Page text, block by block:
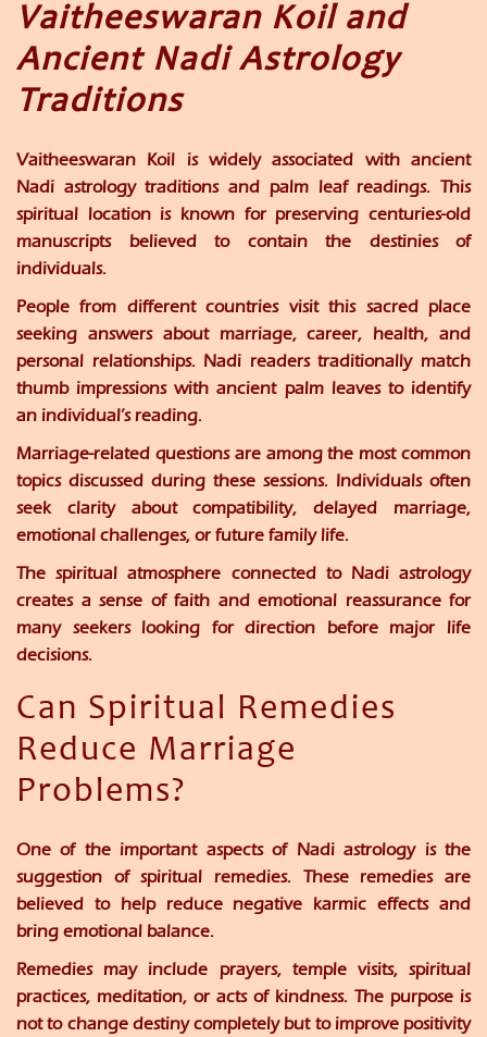
Vaitheeswaran Koil and
Ancient Nadi Astrology
Traditions
Vaitheeswaran Koil is widely associated with ancient
Nadi astrology traditions and palm leaf readings. This
spiritual location is known for preserving centuries-old
manuscripts believed to contain the destinies of
individuals.
People from different countries visit this sacred place
seeking answers about marriage, career, health, and
personal relationships. Nadi readers traditionally match
thumb impressions with ancient palm leaves to identify
an individual’s reading.
Marriage-related questions are among the most common
topics discussed during these sessions. Individuals often
seek clarity about compatibility, delayed marriage,
emotional challenges, or future family life.
The spiritual atmosphere connected to Nadi astrology
creates a sense of faith and emotional reassurance for
many seekers looking for direction before major life
decisions.
Can Spiritual Remedies
Reduce Marriage
Problems?
One of the important aspects of Nadi astrology is the
suggestion of spiritual remedies. These remedies are
believed to help reduce negative karmic effects and
bring emotional balance.
Remedies may include prayers, temple visits, spiritual
practices, meditation, or acts of kindness. The purpose is
not to change destiny completely but to improve positivity